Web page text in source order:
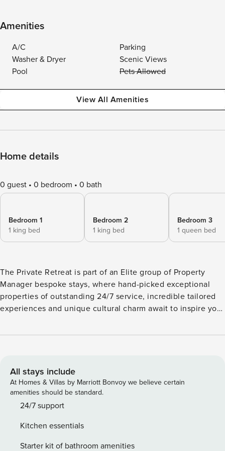
Amenities
A/C
Parking
Washer & Dryer
Scenic Views
Pool
Pets Allowed
View All Amenities
Home details
0 guest 0 bedroom 0 bath
Bedroom 1
1 king bed
Bedroom 2
1 king bed
Bedroom 3
1 queen bed
The Private Retreat is part of an Elite group of Property
Manager bespoke stays, where hand-picked exceptional
properties of outstanding 24/7 service, incredible tailored
experiences and unique cultural charm await to inspire you.
Approval, a 300’ Criteria Rating, for the unique design,
Beach Front Secluded Gem featuring two private pools
(non-heated), direct access to the sea, 2 Living/Kitchen
areas & 6 wonderful bedrooms. Ideas for a large group or
friends or family as it features two living rooms & and two
coastal escape you crave then you can’t get much closer to
the elements than Gaia Deluxe SeaFront Villa. Being
All stays include
At Homes & Villas by Marriott Bonvoy we believe certain
amenities should be standard.
24/7 support
Kitchen essentials
Starter kit of bathroom amenities